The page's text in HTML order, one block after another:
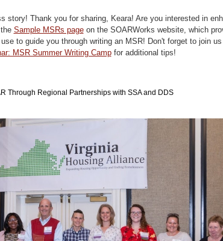
story! Thank you for sharing, Keara! Are you interested in
Sample MSRs pageon the SOARWorks website, which
to guide you through writing an MSR! Don't forget to join
MSR Summer Writing Campfor additional tips!
Through Regional Partnerships with SSA and DDS